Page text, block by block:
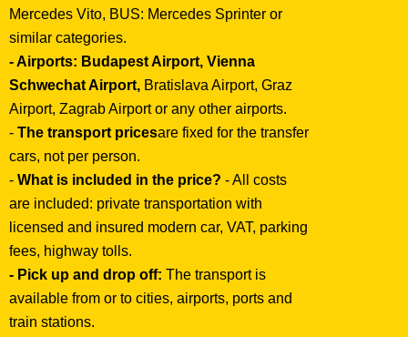
Mercedes Vito, BUS: Mercedes Sprinter or
similar categories.
- Airports: Budapest Airport, Vienna
Schwechat Airport, Bratislava Airport, Graz
Airport, Zagrab Airport or any other airports.
- The transport pricesare fixed for the transfer
cars, not per person.
- What is included in the price? - All costs
are included: private transportation with
licensed and insured modern car, VAT, parking
fees, highway tolls.
- Pick up and drop off: The transport is
available from or to cities, airports, ports and
train stations.